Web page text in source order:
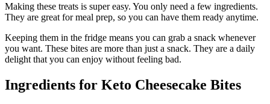
Making these treats is super easy. You only need a few ingredients.
They are great for meal prep, so you can have them ready anytime.
Keeping them in the fridge means you can grab a snack whenever
you want. These bites are more than just a snack. They are a daily
delight that you can enjoy without feeling bad.
Ingredients for Keto Cheesecake Bites